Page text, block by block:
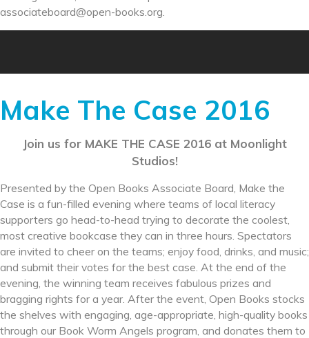
associateboard@open-books. org.
Make The Case 2016
Join us for MAKE THE CASE 2016 at Moonlight
Studios!
Presented by the Open Books Associate Board, Make the
Case is a fun-filled evening where teams of local literacy
supporters go head-to-head trying to decorate the coolest,
most creative bookcase they can in three hours. Spectators
are invited to cheer on the teams; enjoy food, drinks, and music;
and submit their votes for the best case. At the end of the
evening, the winning team receives fabulous prizes and
bragging rights for a year. After the event, Open Books stocks
the shelves with engaging, age-appropriate, high-quality books
through our Book Worm Angels program, and donates them to